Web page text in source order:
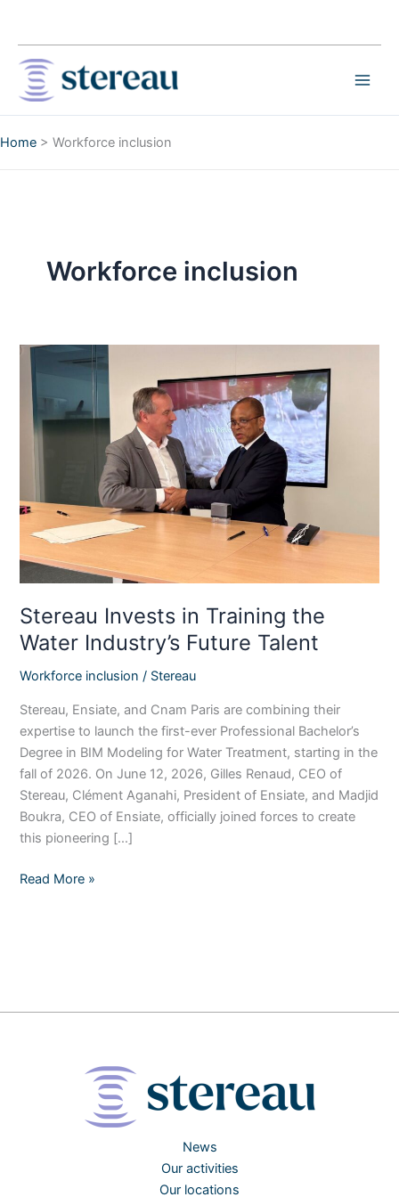
Home > Workforce inclusion
Workforce inclusion
Stereau Invests in Training the
Water Industry’s Future Talent
Workforce inclusion / Stereau
Stereau, Ensiate, and Cnam Paris are combining their
expertise to launch the first-ever Professional Bachelor’s
Degree in BIM Modeling for Water Treatment, starting in the
fall of 2026. On June 12, 2026, Gilles Renaud, CEO of
Stereau, Clément Aganahi, President of Ensiate, and Madjid
Boukra, CEO of Ensiate, officially joined forces to create
this pioneering […]
Stereau
Invests
Training
the
Future
Talent
Read More »
News
Our activities
Our locations